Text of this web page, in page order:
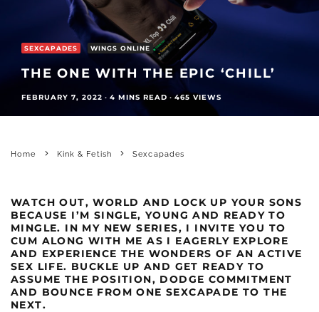
SEXCAPADES WINGS ONLINE
THE ONE WITH THE EPIC ‘CHILL’
FEBRUARY 7, 2022 · 4 MINS READ · 465 VIEWS
Home Kink & Fetish Sexcapades
WATCH OUT, WORLD AND LOCK UP YOUR SONS
BECAUSE I’M SINGLE, YOUNG AND READY TO
MINGLE. IN MY NEW SERIES, I INVITE YOU TO
CUM ALONG WITH ME AS I EAGERLY EXPLORE
AND EXPERIENCE THE WONDERS OF AN ACTIVE
SEX LIFE. BUCKLE UP AND GET READY TO
ASSUME THE POSITION, DODGE COMMITMENT
AND BOUNCE FROM ONE SEXCAPADE TO THE
NEXT.